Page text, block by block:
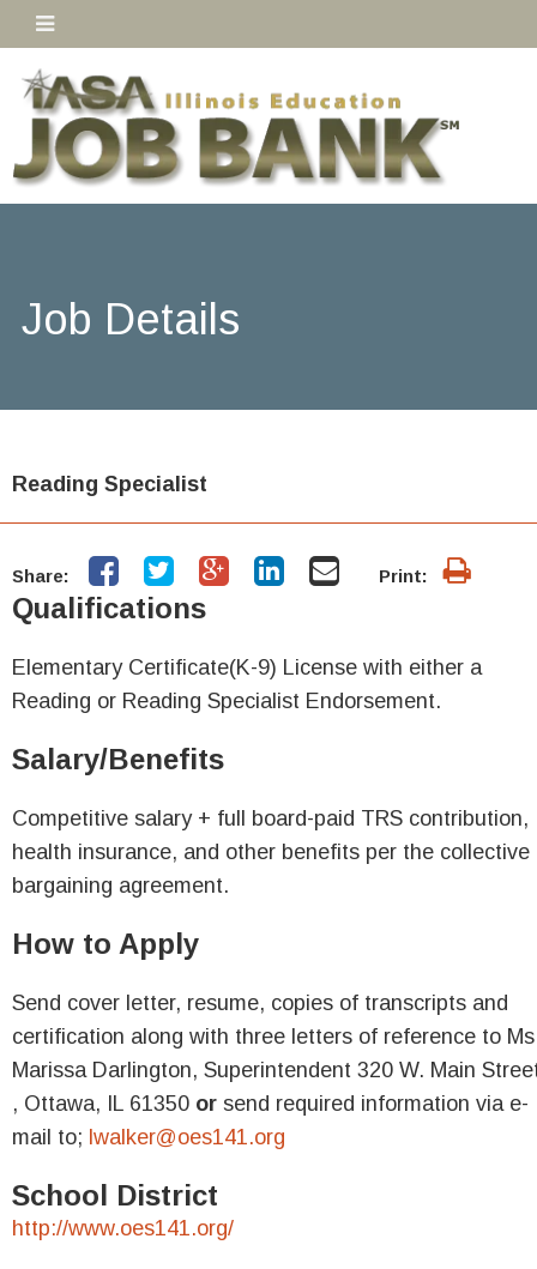
Job Details
Reading Specialist
Share: Print:
Qualifications
Elementary Certificate(K-9) License with either a
Reading or Reading Specialist Endorsement.
Salary/Benefits
Competitive salary + full board-paid TRS contribution,
health insurance, and other benefits per the collective
bargaining agreement.
How to Apply
Send cover letter, resume, copies of transcripts and
certification along with three letters of reference to
Marissa Darlington, Superintendent 320 W. Main
, Ottawa, IL 61350 or send required information via e-
mail to; lwalker@oes141.org
School District
http://www.oes141.org/